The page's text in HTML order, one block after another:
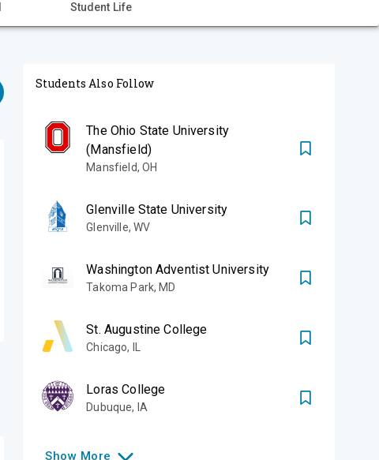
Student Life
Students Also Follow
The Ohio State University
(Mansfield)
Mansfield, OH
Glenville State University
Glenville, WV
Washington Adventist University
Takoma Park, MD
St. Augustine College
Chicago,
Loras College
Dubuque, IA
Show More